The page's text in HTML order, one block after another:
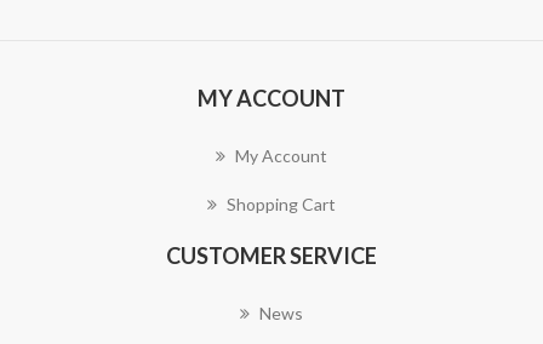
MY ACCOUNT
My Account
Shopping Cart
CUSTOMER SERVICE
News